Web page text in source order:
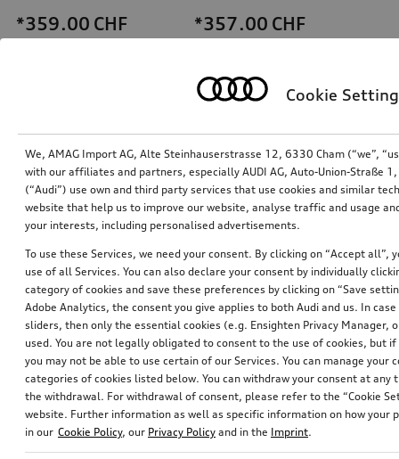
*359.00 CHF *357.00 CHF
Retrofit solution for reversing camera
*357.00 CHF
Retrofit solution for reversing camera
*357.00 CHF
Cookie
We, AMAG Import AG, Alte Steinhauserstrasse 12, 6330 Cham (“we”,
with our affiliates and partners, especially AUDI AG, Auto-Union-Straße
(“Audi”) use own and third party services that use cookies and similar
website that help us to improve our website, analyse traffic and usage
your interests, including personalised advertisements.
To use these Services, we need your consent. By clicking on “Accept all”,
use of all Services. You can also declare your consent by individually
category of cookies and save these preferences by clicking on “Save
Adobe Analytics, the consent you give applies to both Audi and us. In
sliders, then only the essential cookies (e.g. Ensighten Privacy Manager,
used. You are not legally obligated to consent to the use of cookies, but
you may not be able to use certain of our Services. You can manage your
categories of cookies listed below. You can withdraw your consent at
the withdrawal. For withdrawal of consent, please refer to the “Cookie
website. Further information as well as specific information on how your
in our Cookie Policy, our Privacy Policy and in the Imprint.